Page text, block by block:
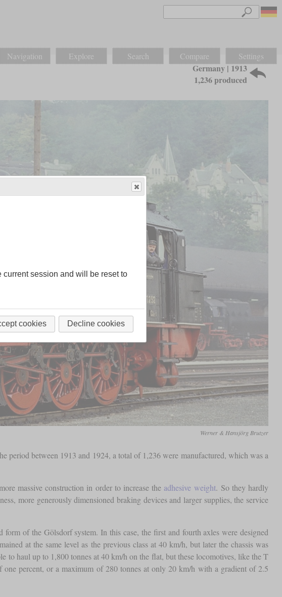
Navigation Explore Search Compare Settings
Germany | 1913
1,236 produced
Werner & Hansjörg Brutzer
period between 1913 and 1924, a total of 1,236 were manufactured, which was a
massive construction in order to increase the adhesive weight. So they hardly
more generously dimensioned braking devices and larger supplies, the service
of the Gölsdorf system. In this case, the first and fourth axles were designed
at the same level as the previous class at 40 km/h, but later the chassis was
to haul up to 1,800 tonnes at 40 km/h on the flat, but these locomotives, like the T
percent, or a maximum of 280 tonnes at only 20 km/h with a gradient of 2.5
current session and will be reset to
cookies Decline cookies